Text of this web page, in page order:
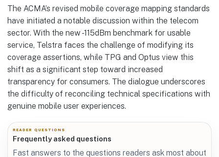
The ACMA’s revised mobile coverage mapping standards
have initiated a notable discussion within the telecom
sector. With the new -115dBm benchmark for usable
service, Telstra faces the challenge of modifying its
coverage assertions, while TPG and Optus view this
shift as a significant step toward increased
transparency for consumers. The dialogue underscores
the difficulty of reconciling technical specifications with
genuine mobile user experiences.
READER QUESTIONS
Frequently asked questions
Fast answers to the questions readers ask most about